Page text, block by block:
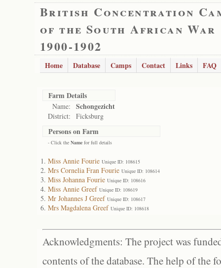
British Concentration
of the South African War
1900-1902
Home Database Camps Contact Links FAQ
Farm Details
Name: Schongezicht
District: Ficksburg
Persons on Farm
- Click the Name for full details
Miss Annie Fourie Unique ID: 108615
Mrs Cornelia Fran Fourie Unique ID: 108614
Miss Johanna Fourie Unique ID: 108616
Miss Annie Greef Unique ID: 108619
Mr Johannes J Greef Unique ID: 108617
Mrs Magdalena Greef Unique ID: 108618
Acknowledgments: The project was
contents of the database. The help of the